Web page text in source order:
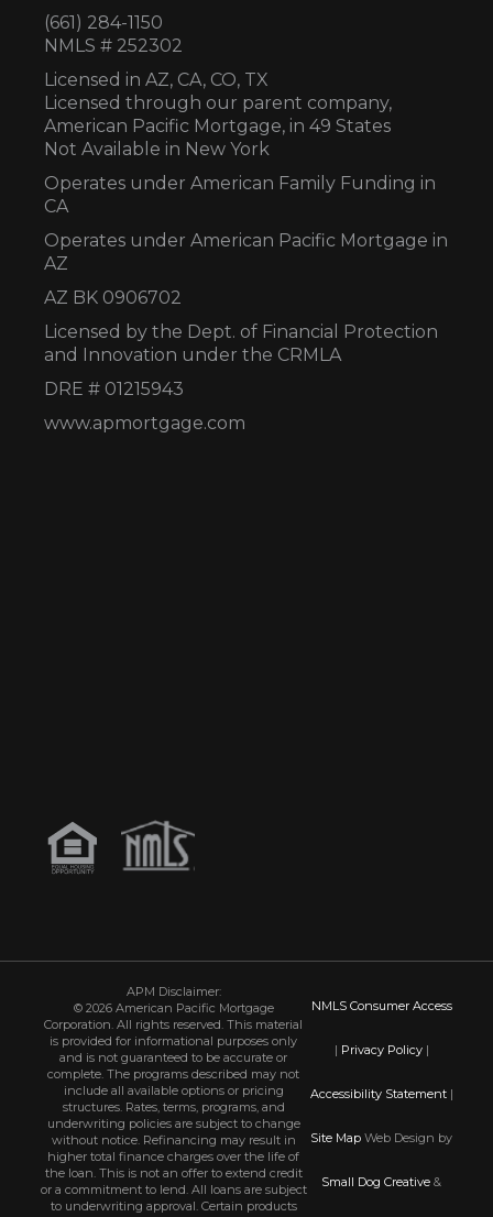
(661) 284-1150
NMLS # 252302
Licensed in AZ, CA, CO, TX
Licensed through our parent company,
American Pacific Mortgage, in 49 States
Not Available in New York
Operates under American Family Funding in
CA
Operates under American Pacific Mortgage in
AZ
AZ BK 0906702
Licensed by the Dept. of Financial Protection
and Innovation under the CRMLA
DRE # 01215943
www.apmortgage.com
APM Disclaimer:
© 2026 American Pacific Mortgage
Corporation. All rights reserved. This material
is provided for informational purposes only
and is not guaranteed to be accurate or
complete. The programs described may not
include all available options or pricing
structures. Rates, terms, programs, and
underwriting policies are subject to change
without notice. Refinancing may result in
higher total finance charges over the life of
the loan. This is not an offer to extend credit
or a commitment to lend. All loans are subject
to underwriting approval. Certain products
NMLS Consumer Access
| Privacy Policy|
Accessibility Statement|
Site Map Web Design by
Small Dog Creative &